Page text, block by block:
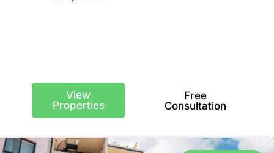
View
Properties
Free
Consultation